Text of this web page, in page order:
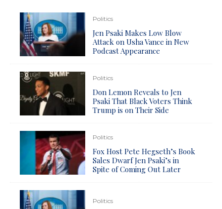
Politics
Jen Psaki Makes Low Blow
Attack on Usha Vance in New
Podcast Appearance
Politics
Don Lemon Reveals to Jen
Psaki That Black Voters Think
Trump is on Their Side
Politics
Fox Host Pete Hegseth’s Book
Sales Dwarf Jen Psaki’s in
Spite of Coming Out Later
Politics